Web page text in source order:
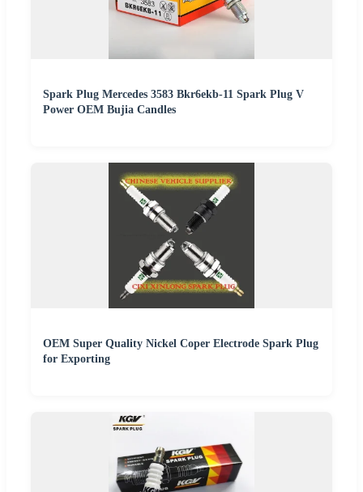
Spark Plug Mercedes 3583 Bkr6ekb-11 Spark Plug V
Power OEM Bujia Candles
OEM Super Quality Nickel Coper Electrode Spark Plug
for Exporting